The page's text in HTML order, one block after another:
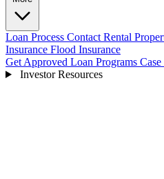
Loan Process Contact Rental
Insurance Flood Insurance
Get Approved Loan Programs Case
Investor Resources